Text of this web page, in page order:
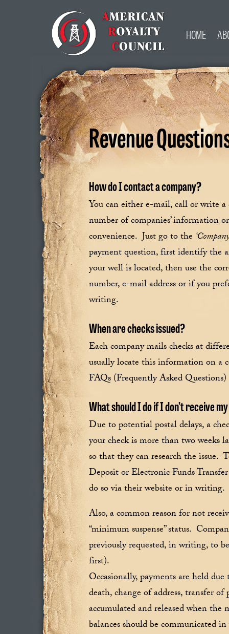
HOME
Revenue
How do I contact a company?
You can either e-mail, call or write
number of companies’ information
convenience. Just go to the
payment question, first identify the
your well is located, then use the
number, e-mail address or if you
writing.
When are checks issued?
Each company mails checks at
usually locate this information on a
FAQs (Frequently Asked
What should I do if I don’t receive
Due to potential postal delays, a
your check is more than two weeks
so that they can research the issue.
Deposit or Electronic Funds
do so via their website or in writing.
Also, a common reason for not
“minimum suspense” status.
previously requested, in writing, to
first).
Occasionally, payments are held
death, change of address, transfer
accumulated and released when
balances should be communicated